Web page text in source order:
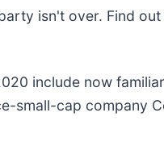
isn't over. Find
include now
small-cap company